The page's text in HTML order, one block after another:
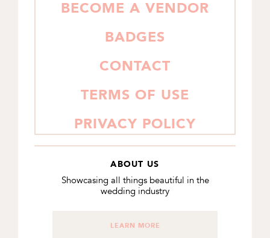
BECOME A VENDOR
BADGES
CONTACT
TERMS OF USE
PRIVACY POLICY
ABOUT US
Showcasing all things beautiful in the
wedding industry
LEARN MORE